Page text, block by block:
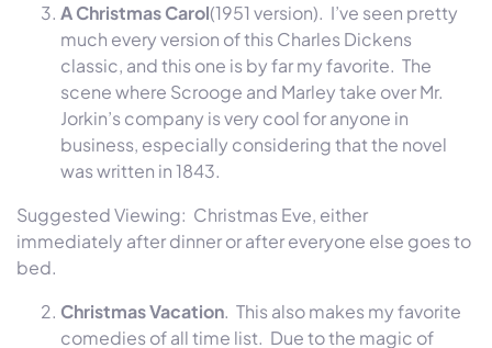
A Christmas Carol(1951 version). I’ve seen pretty
much every version of this Charles Dickens
classic, and this one is by far my favorite. The
scene where Scrooge and Marley take over Mr.
Jorkin’s company is very cool for anyone in
business, especially considering that the novel
was written in 1843.
Suggested Viewing: Christmas Eve, either
immediately after dinner or after everyone else goes to
bed.
Christmas Vacation. This also makes my favorite
comedies of all time list. Due to the magic of